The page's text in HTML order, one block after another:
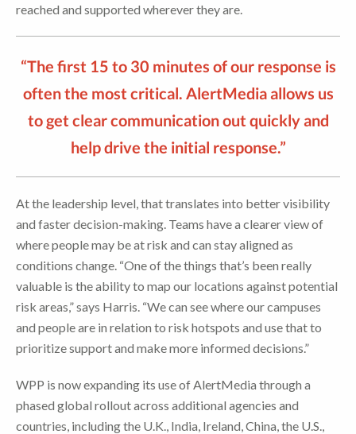
reached and supported wherever they are.
“The first 15 to 30 minutes of our response is
often the most critical. AlertMedia allows us
to get clear communication out quickly and
help drive the initial response.”
At the leadership level, that translates into better visibility
and faster decision-making. Teams have a clearer view of
where people may be at risk and can stay aligned as
conditions change. “One of the things that’s been really
valuable is the ability to map our locations against potential
risk areas,” says Harris. “We can see where our campuses
and people are in relation to risk hotspots and use that to
prioritize support and make more informed decisions.”
WPP is now expanding its use of AlertMedia through a
phased global rollout across additional agencies and
countries, including the U.K., India, Ireland, China, the U.S.,